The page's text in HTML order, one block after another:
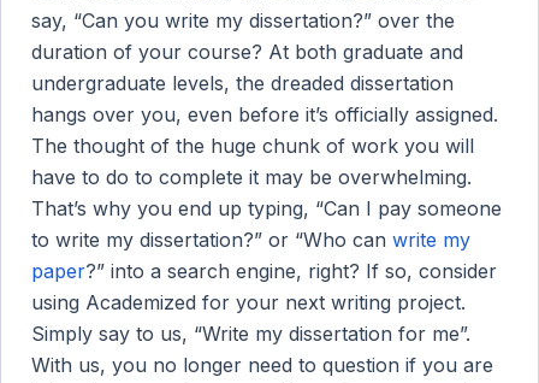
say, “Can you write my dissertation?” over the
duration of your course? At both graduate and
undergraduate levels, the dreaded dissertation
hangs over you, even before it’s officially assigned.
The thought of the huge chunk of work you will
have to do to complete it may be overwhelming.
That’s why you end up typing, “Can I pay someone
to write my dissertation?” or “Who can write my
paper?” into a search engine, right? If so, consider
using Academized for your next writing project.
Simply say to us, “Write my dissertation for me”.
With us, you no longer need to question if you are